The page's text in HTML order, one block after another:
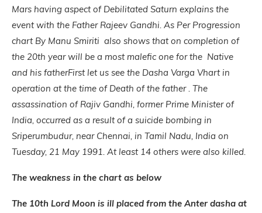
Mars having aspect of Debilitated Saturn explains the
event with the Father Rajeev Gandhi. As Per Progression
chart By Manu Smiriti also shows that on completion of
the 20th year will be a most malefic one for the Native
and his fatherFirst let us see the Dasha Varga Vhart in
operation at the time of Death of the father . The
assassination of Rajiv Gandhi, former Prime Minister of
India, occurred as a result of a suicide bombing in
Sriperumbudur, near Chennai, in Tamil Nadu, India on
Tuesday, 21 May 1991. At least 14 others were also killed.
The weakness in the chart as below
The 10th Lord Moon is ill placed from the Anter dasha at